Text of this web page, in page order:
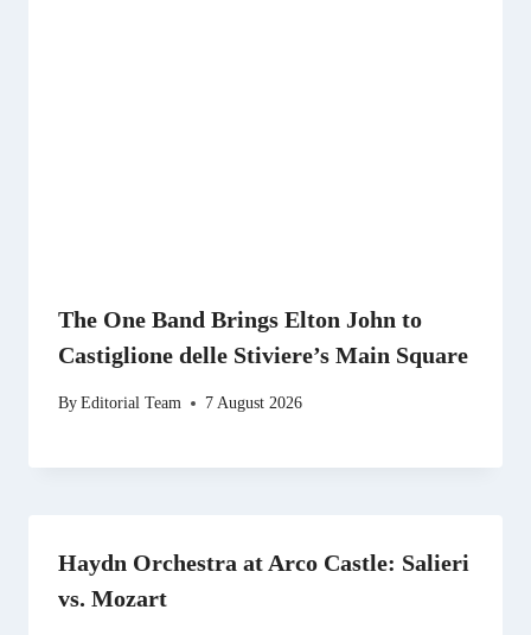
The One Band Brings Elton John to
Castiglione delle Stiviere’s Main Square
ByEditorial Team 7 August 2026
Haydn Orchestra at Arco Castle: Salieri
vs. Mozart